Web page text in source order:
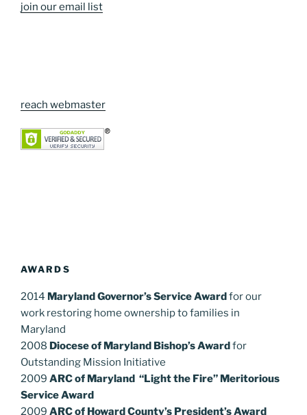
join our email list
reach webmaster
AWARDS
2014 Maryland Governor’s Service Awardfor our
work restoring home ownership to families in
Maryland
2008 Diocese of Maryland Bishop’s Awardfor
Outstanding Mission Initiative
2009 ARC of Maryland “Light the Fire” Meritorious
Service Award
2009 ARC of Howard County’s President’s Award